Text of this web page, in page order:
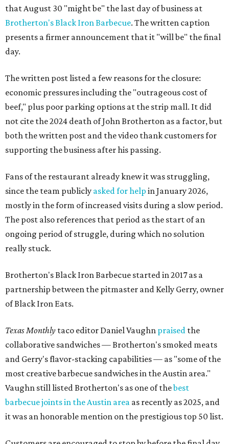
that August 30 "might be" the last day of business at
Brotherton's Black Iron Barbecue. The written caption
presents a firmer announcement that it "will be" the final
day.
The written post listed a few reasons for the closure:
economic pressures including the "outrageous cost of
beef," plus poor parking options at the strip mall. It did
not cite the 2024 death of John Brotherton as a factor, but
both the written post and the video thank customers for
supporting the business after his passing.
Fans of the restaurant already knew it was struggling,
since the team publicly asked for help in January 2026,
mostly in the form of increased visits during a slow period.
The post also references that period as the start of an
ongoing period of struggle, during which no solution
really stuck.
Brotherton's Black Iron Barbecue started in 2017 as a
partnership between the pitmaster and Kelly Gerry, owner
of Black Iron Eats.
Texas Monthly taco editor Daniel Vaughn praised the
collaborative sandwiches — Brotherton's smoked meats
and Gerry's flavor-stacking capabilities — as "some of the
most creative barbecue sandwiches in the Austin area."
Vaughn still listed Brotherton's as one of thebest
barbecue joints in the Austin area as recently as 2025, and
it was an honorable mention on the prestigious top 50 list.